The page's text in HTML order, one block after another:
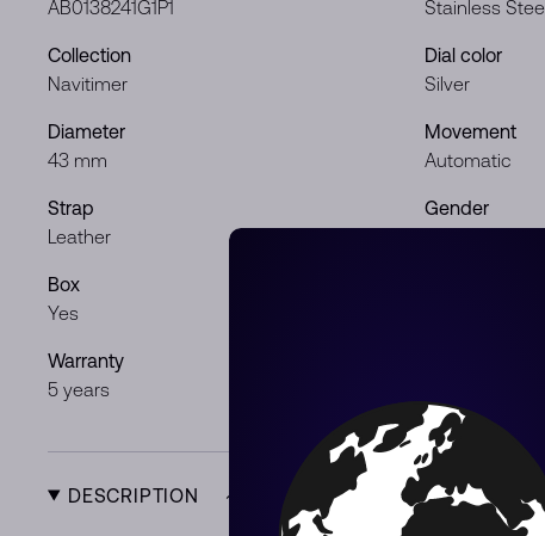
AB0138241G1P1 Stainless Steel
Collection
Navitimer
Dial color
Silver
Diameter
43 mm
Movement
Automatic
Strap
Leather
Gender
Box
Yes
Warranty
5 years
DESCRIPTION